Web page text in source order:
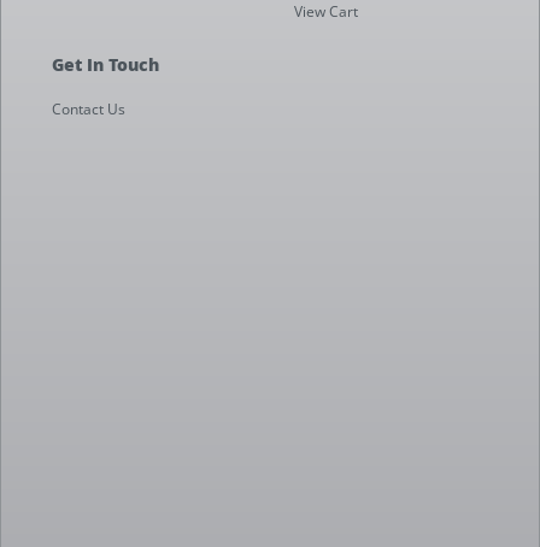
View Cart
Get In Touch
Contact Us